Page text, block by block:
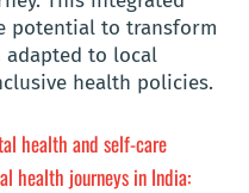
potential to transform
adapted to local
health policies.
health and self-care
health journeys in India: